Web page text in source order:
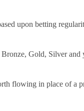
upon betting
Gold, Silver
flowing in place of a